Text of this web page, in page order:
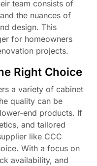
team consists of
the nuances of
design. This
for homeowners
projects.
Right Choice
a variety of cabinet
quality can be
end products. If
and tailored
like CCC
With a focus on
availability, and